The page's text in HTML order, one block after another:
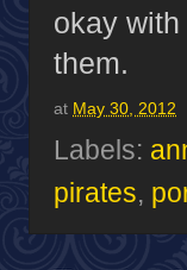
okay
them.
at May 30, 2012
Labels:
pirates,